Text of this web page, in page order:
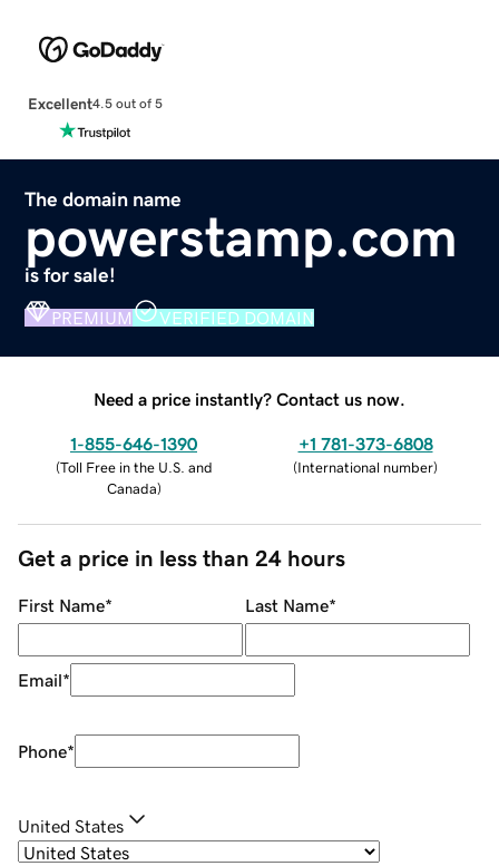
Excellent4.5 out of 5
The domain name
powerstamp.com
is for sale!
PREMIUM VERIFIED DOMAIN
Need a price instantly? Contact us now.
1-855-646-1390
(Toll Free in the U.S. and
Canada)
+1 781-373-6808
(International number)
Get a price in less than 24 hours
First Name* Last Name*
Email*
Phone*
United States